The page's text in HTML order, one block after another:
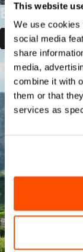
This website
We use cookies
social media
share
media,
combine it with
them or that
services as
BIKE
DISCOVER